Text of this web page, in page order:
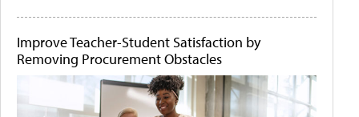
Improve Teacher-Student Satisfaction by
Removing Procurement Obstacles